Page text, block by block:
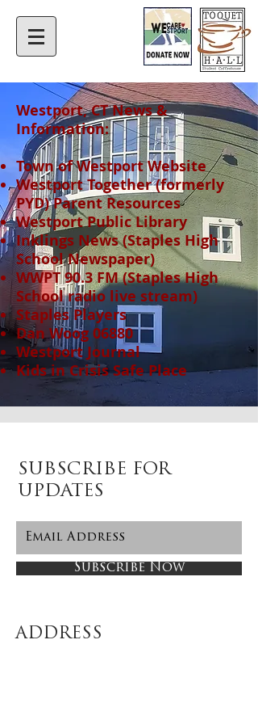
Westport, CT News &
Information​:
Town of Westport Website
Westport Together(formerly
PYD) Parent Resources​
Westport Public Library​
Inklings News (Staples High
School Newspaper)
WWPT 90.3 FM(Staples High
School radio live stream)​
Staples Players
Dan Woog 06880
Westport Journal
Kids in Crisis Safe Place
SUBSCRIBE FOR
UPDATES
Subscribe Now
ADDRESS